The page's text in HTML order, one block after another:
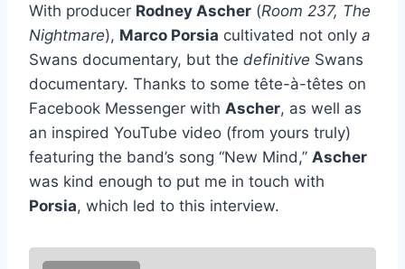
With producer Rodney Ascher (Room 237, The
Nightmare), Marco Porsia cultivated not only a
Swans documentary, but the definitive Swans
documentary. Thanks to some tête-à-têtes on
Facebook Messenger with Ascher, as well as
an inspired YouTube video (from yours truly)
featuring the band’s song “New Mind,” Ascher
was kind enough to put me in touch with
Porsia, which led to this interview.